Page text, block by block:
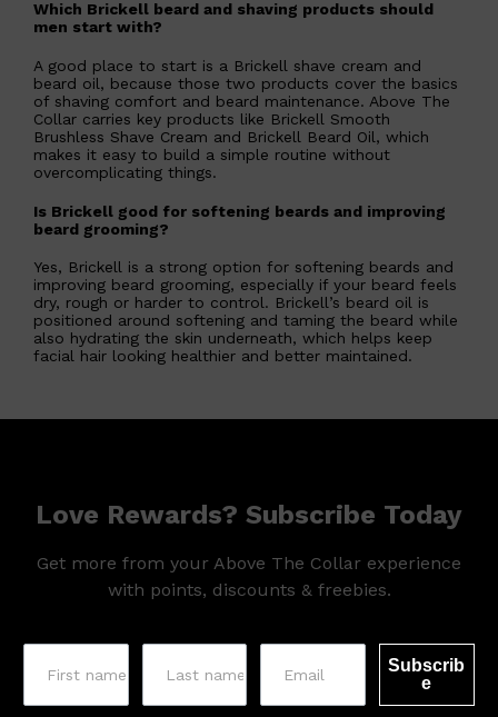
Shop AllSHAVEQUICK LINKS
PRORASO
TOOLETRIES
RAZORS
ELECTRIC SHAVERS
Which Brickell beard and shaving products should
men start with?
A good place to start is a Brickell shave cream and
beard oil, because those two products cover the basics
of shaving comfort and beard maintenance. Above The
Collar carries key products like Brickell Smooth
Brushless Shave Cream and Brickell Beard Oil, which
makes it easy to build a simple routine without
overcomplicating things.
Is Brickell good for softening beards and improving
beard grooming?
Yes, Brickell is a strong option for softening beards and
improving beard grooming, especially if your beard feels
dry, rough or harder to control. Brickell’s beard oil is
positioned around softening and taming the beard while
also hydrating the skin underneath, which helps keep
facial hair looking healthier and better maintained.
Love Rewards? Subscribe Today
Get more from your Above The Collar experience
with points, discounts & freebies.
Subscrib
e